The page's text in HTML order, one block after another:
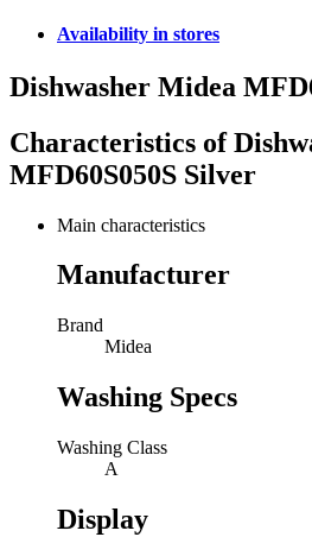
Availability in stores
Dishwasher Midea
Characteristics of
MFD60S050S Silver
Main characteristics
Manufacturer
Brand
Midea
Washing Specs
Washing Class
A
Display